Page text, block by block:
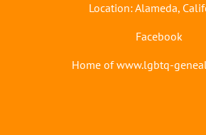
Location: Alameda,
Facebook
Home of www.lgbtq-